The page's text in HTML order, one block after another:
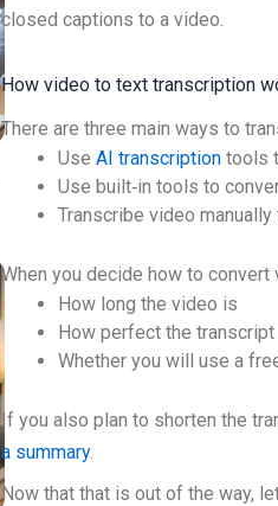
closed captions to a video.
How video to text transcription
There are three main ways to
UseAI transcription tools
Use built‑in tools to
Transcribe video
When you decide how to convert
How long the video is
How perfect the
Whether you will use a
If you also plan to shorten the
a summary.
Now that that is out of the way,